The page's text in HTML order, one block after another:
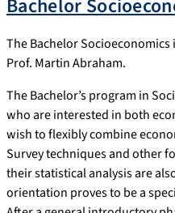
Bachelor
The Bachelor
Prof. Martin Abraham.
The Bachelor’s program in
who are interested in both
wish to flexibly combine
Survey techniques and other
their statistical analysis are
orientation proves to be a